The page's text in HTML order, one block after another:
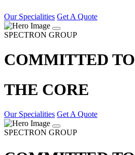
Our Specialities Get A Quote
SPECTRON GROUP
COMMITTED TO
THE CORE
Our Specialities Get A Quote
SPECTRON GROUP